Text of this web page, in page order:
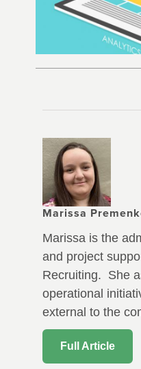
Marissa
Marissa is the
and project
Recruiting. She
operational
external to the
Full Article